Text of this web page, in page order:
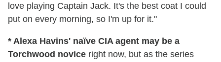
love playing Captain Jack. It's the best coat I could
put on every morning, so I'm up for it."
* Alexa Havins' naïve CIA agent may be a
Torchwood novice right now, but as the series